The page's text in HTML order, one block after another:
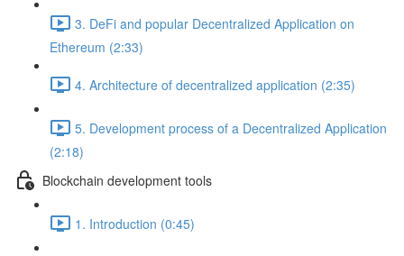
3. DeFi and popular Decentralized Application on
Ethereum (2:33)
4. Architecture of decentralized application (2:35)
5. Development process of a Decentralized Application
(2:18)
Blockchain development tools
1. Introduction (0:45)